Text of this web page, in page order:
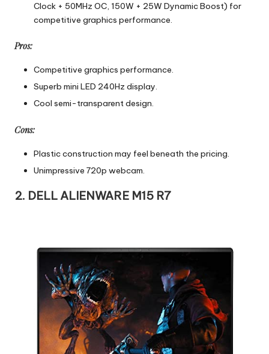
Clock + 50MHz OC, 150W + 25W Dynamic Boost) for
competitive graphics performance.
Pros:
Competitive graphics performance.
Superb mini LED 240Hz display.
Cool semi-transparent design.
Cons:
Plastic construction may feel beneath the pricing.
Unimpressive 720p webcam.
2. DELL ALIENWARE M15 R7